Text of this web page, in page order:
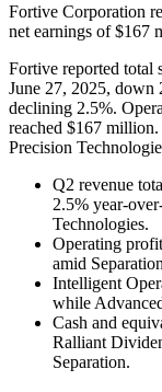
Fortive Corporation
net earnings of $167
Fortive reported total
June 27, 2025, down
declining 2.5%.
reached $167
Precision
Q2 revenue
2.5% year-
Technologies.
Operating
amid
Intelligent
while
Cash and
Ralliant
Separation.